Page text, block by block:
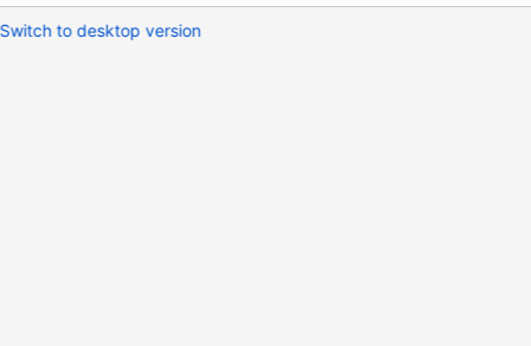
Switch to desktop version